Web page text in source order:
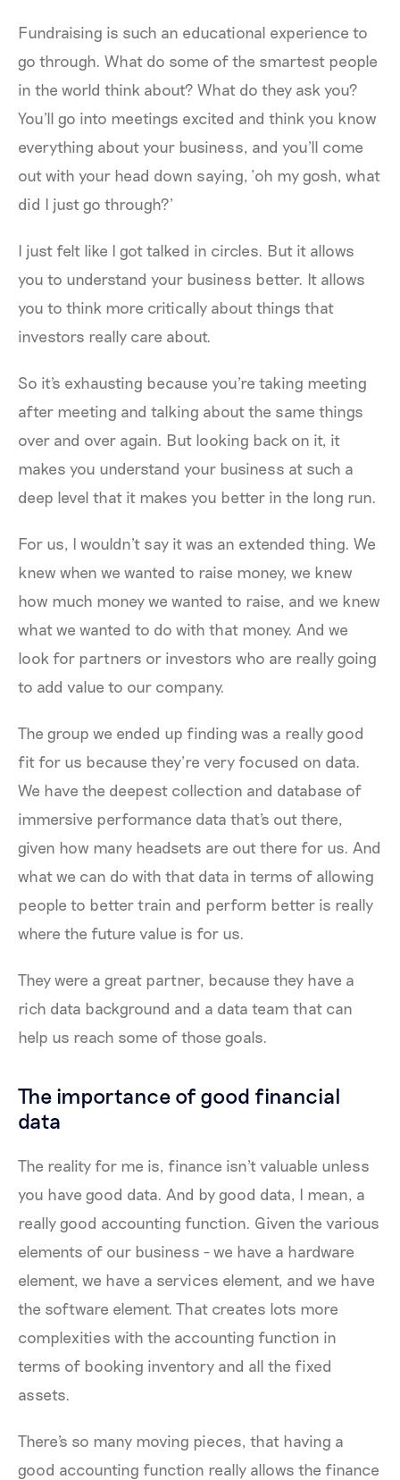
Fundraising is such an educational experience to
go through. What do some of the smartest people
in the world think about? What do they ask you?
You'll go into meetings excited and think you know
everything about your business, and you'll come
out with your head down saying, ‘oh my gosh, what
did I just go through?’
I just felt like I got talked in circles. But it allows
you to understand your business better. It allows
you to think more critically about things that
investors really care about.
So it's exhausting because you're taking meeting
after meeting and talking about the same things
over and over again. But looking back on it, it
makes you understand your business at such a
deep level that it makes you better in the long run.
For us, I wouldn't say it was an extended thing. We
knew when we wanted to raise money, we knew
how much money we wanted to raise, and we knew
what we wanted to do with that money. And we
look for partners or investors who are really going
to add value to our company.
The group we ended up finding was a really good
fit for us because they’re very focused on data.
We have the deepest collection and database of
immersive performance data that's out there,
given how many headsets are out there for us. And
what we can do with that data in terms of allowing
people to better train and perform better is really
where the future value is for us.
They were a great partner, because they have a
rich data background and a data team that can
help us reach some of those goals.
The importance of good financial
data
The reality for me is, finance isn't valuable unless
you have good data. And by good data, I mean, a
really good accounting function. Given the various
elements of our business - we have a hardware
element, we have a services element, and we have
the software element. That creates lots more
complexities with the accounting function in
terms of booking inventory and all the fixed
assets.
There's so many moving pieces, that having a
good accounting function really allows the finance